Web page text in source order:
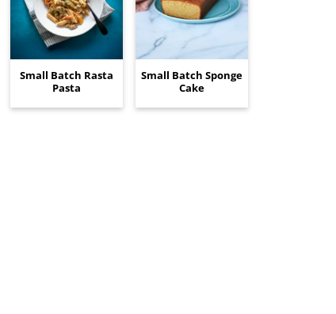
Small Batch Rasta
Pasta
Small Batch Sponge
Cake